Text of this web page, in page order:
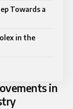
Towards a
in the
in